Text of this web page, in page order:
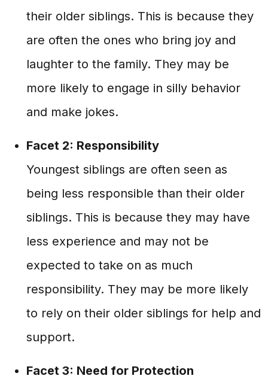
their older siblings. This is because they
are often the ones who bring joy and
laughter to the family. They may be
more likely to engage in silly behavior
and make jokes.
Facet 2: Responsibility
Youngest siblings are often seen as
being less responsible than their older
siblings. This is because they may have
less experience and may not be
expected to take on as much
responsibility. They may be more likely
to rely on their older siblings for help and
support.
Facet 3: Need for Protection